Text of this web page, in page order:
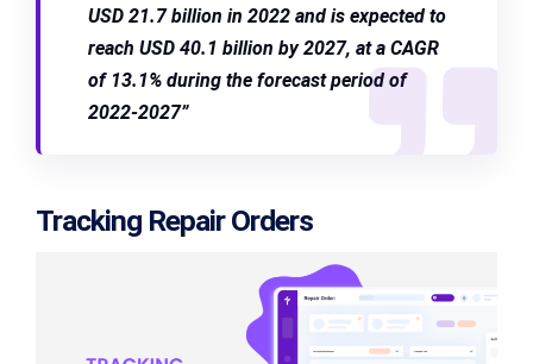
USD 21.7 billion in 2022 and is expected to
reach USD 40.1 billion by 2027, at a CAGR
of 13.1% during the forecast period of
2022-2027”
Tracking Repair Orders